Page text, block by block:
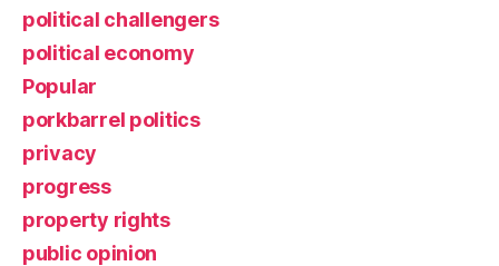
political challengers
political economy
Popular
porkbarrel politics
privacy
progress
property rights
public opinion